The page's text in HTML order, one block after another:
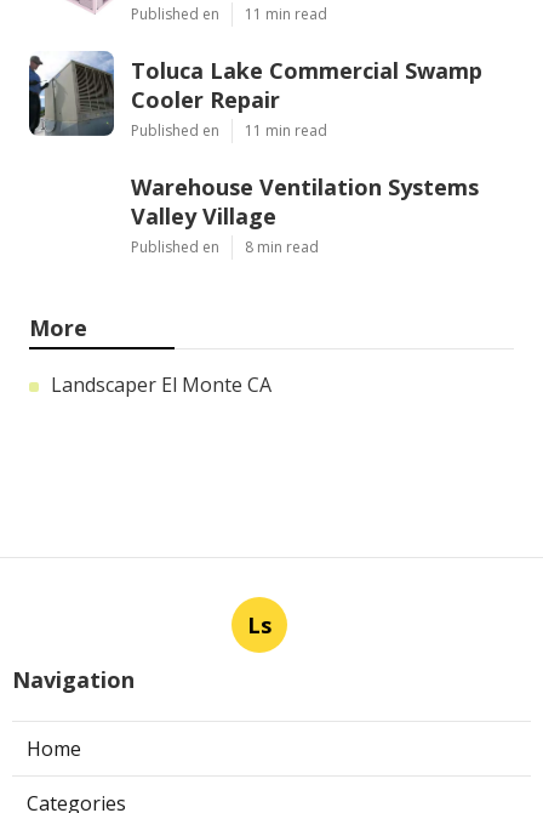
Published en 11 min read
Toluca Lake Commercial Swamp
Cooler Repair
Published en 11 min read
Warehouse Ventilation Systems
Valley Village
Published en 8 min read
More
Landscaper El Monte CA
Ls
Navigation
Home
Categories